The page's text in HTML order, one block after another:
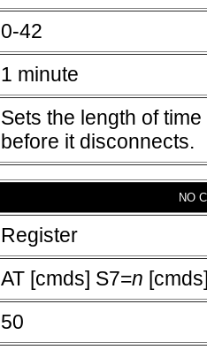
0-42
1 minute
Sets the length of
before it disconnects.
NO
Register
AT [cmds] S7=n
50